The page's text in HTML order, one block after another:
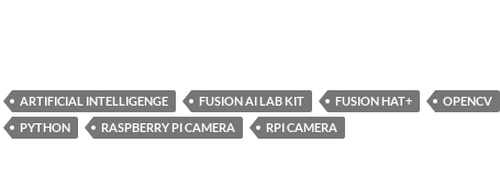
ARTIFICIAL INTELLIGENGE FUSION AI LAB KIT FUSION HAT+
OPENCV
PYTHON
RASPBERRY PI CAMERA RPI CAMERA